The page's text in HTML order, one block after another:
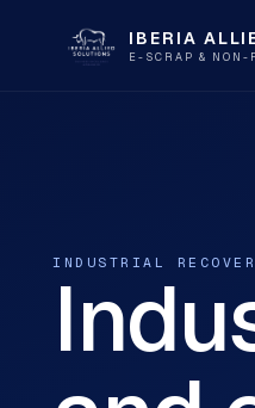
IBERIA
E-SCRAP & NON-
INDUSTRIAL